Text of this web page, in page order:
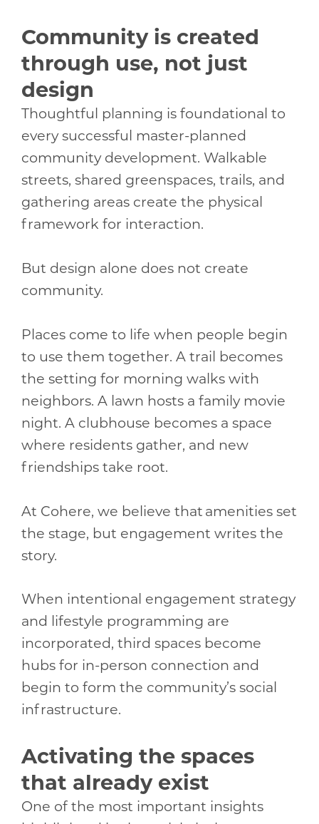
Community is created
through use, not just
design
Thoughtful planning is foundational to
every successful master-planned
community development. Walkable
streets, shared greenspaces, trails, and
gathering areas create the physical
framework for interaction.
But design alone does not create
community.
Places come to life when people begin
to use them together. A trail becomes
the setting for morning walks with
neighbors. A lawn hosts a family movie
night. A clubhouse becomes a space
where residents gather, and new
friendships take root.
At Cohere, we believe that amenities set
the stage, but engagement writes the
story.
When intentional engagement strategy
and lifestyle programming are
incorporated, third spaces become
hubs for in-person connection and
begin to form the community’s social
infrastructure.
Activating the spaces
that already exist
One of the most important insights